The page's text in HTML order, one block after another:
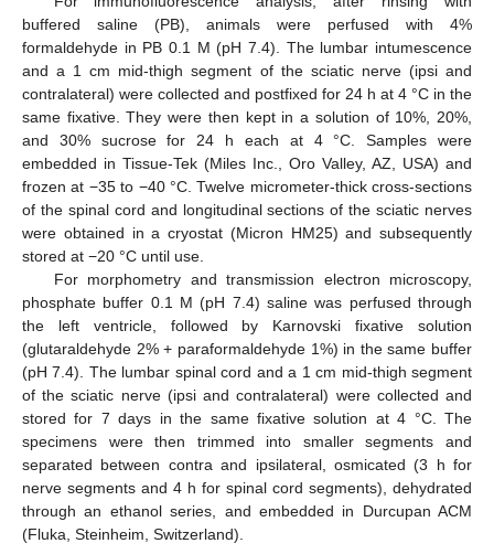
buffered saline (PB), animals were perfused with 4%
formaldehyde in PB 0.1 M (pH 7.4). The lumbar intumescence
and a 1 cm mid-thigh segment of the sciatic nerve (ipsi and
contralateral) were collected and postfixed for 24 h at 4 °C in the
same fixative. They were then kept in a solution of 10%, 20%,
and 30% sucrose for 24 h each at 4 °C. Samples were
embedded in Tissue-Tek (Miles Inc., Oro Valley, AZ, USA) and
frozen at −35 to −40 °C. Twelve micrometer-thick cross-sections
of the spinal cord and longitudinal sections of the sciatic nerves
were obtained in a cryostat (Micron HM25) and subsequently
stored at −20 °C until use.
For morphometry and transmission electron microscopy,
phosphate buffer 0.1 M (pH 7.4) saline was perfused through
the left ventricle, followed by Karnovski fixative solution
(glutaraldehyde 2% + paraformaldehyde 1%) in the same buffer
(pH 7.4). The lumbar spinal cord and a 1 cm mid-thigh segment
of the sciatic nerve (ipsi and contralateral) were collected and
stored for 7 days in the same fixative solution at 4 °C. The
specimens were then trimmed into smaller segments and
separated between contra and ipsilateral, osmicated (3 h for
nerve segments and 4 h for spinal cord segments), dehydrated
through an ethanol series, and embedded in Durcupan ACM
(Fluka, Steinheim, Switzerland).